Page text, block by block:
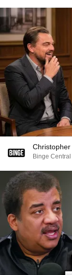
Christopher
Binge Central